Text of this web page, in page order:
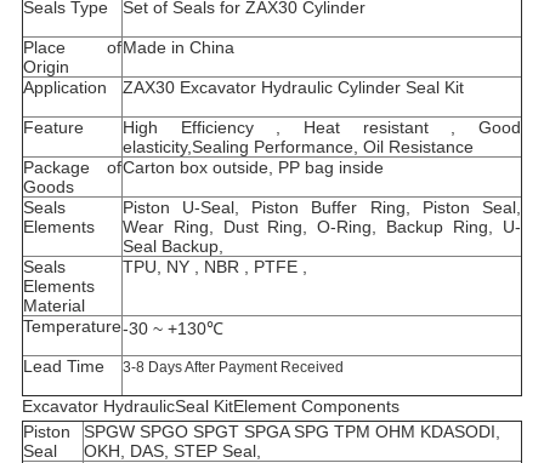
Seals Type Set of Seals for ZAX30 Cylinder
Place of
Origin
Made in China
Application ZAX30 Excavator Hydraulic Cylinder Seal Kit
Feature
High Efficiency , Heat resistant , Good
elasticity,Sealing Performance, Oil Resistance
Package of
Goods
Carton box outside, PP bag inside
Seals
Elements
Piston U-Seal, Piston Buffer Ring, Piston Seal,
Wear Ring, Dust Ring, O-Ring, Backup Ring, U-
Seal Backup,
Seals
Elements
Material
TPU, NY , NBR , PTFE ,
Temperature-30 ~ +130℃
Lead Time
3-8 Days After Payment Received
Excavator HydraulicSeal KitElement Components
Piston
Seal
SPGW SPGO SPGT SPGA SPG TPM OHM KDASODI,
OKH, DAS, STEP Seal,